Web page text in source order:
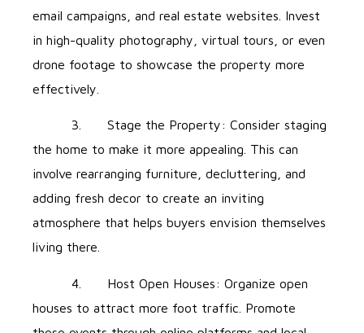
email campaigns, and real estate websites. Invest
in high-quality photography, virtual tours, or even
drone footage to showcase the property more
effectively.
3. Stage the Property: Consider staging
the home to make it more appealing. This can
involve rearranging furniture, decluttering, and
adding fresh decor to create an inviting
atmosphere that helps buyers envision themselves
living there.
4. Host Open Houses: Organize open
houses to attract more foot traffic. Promote